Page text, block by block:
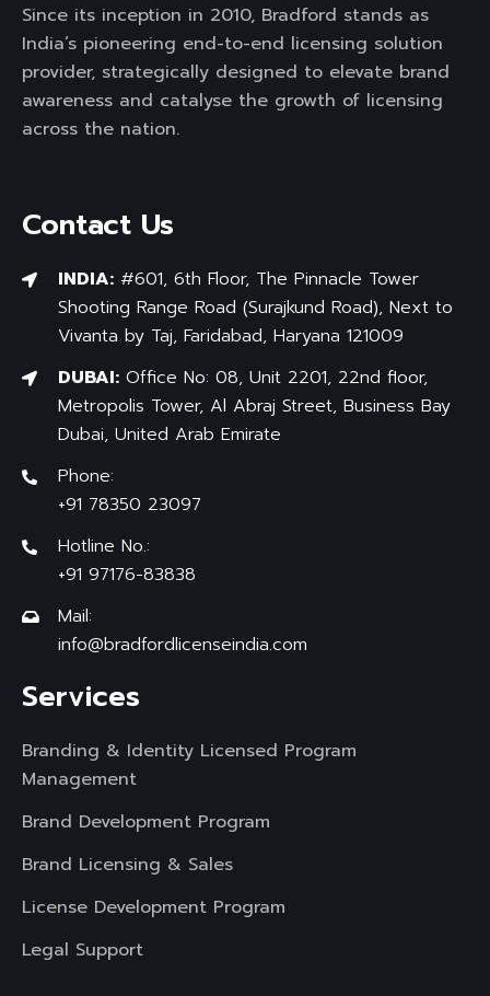
Since its inception in 2010, Bradford stands as
India’s pioneering end-to-end licensing solution
provider, strategically designed to elevate brand
awareness and catalyse the growth of licensing
across the nation.
Contact Us
INDIA:#601, 6th Floor, The Pinnacle Tower
Shooting Range Road (Surajkund Road), Next to
Vivanta by Taj, Faridabad, Haryana 121009
DUBAI:Office No: 08, Unit 2201, 22nd floor,
Metropolis Tower, Al Abraj Street, Business Bay
Dubai, United Arab Emirate
Phone:
+91 78350 23097
Hotline No.:
+91 97176-83838
Mail:
info@bradfordlicenseindia.com
Services
Branding & Identity Licensed Program
Management
Brand Development Program
Brand Licensing & Sales
License Development Program
Legal Support